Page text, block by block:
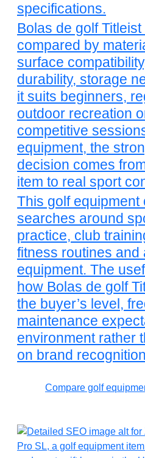
specifications.
Bolas de golf
compared by
surface
durability, storage
it suits beginners,
outdoor recreation
competitive
equipment, the
decision comes
item to real sport
This golf equipment
searches around
practice, club
fitness routines and
equipment. The
how Bolas de golf
the buyer’s level,
maintenance
environment rather
on brand
Compare golf